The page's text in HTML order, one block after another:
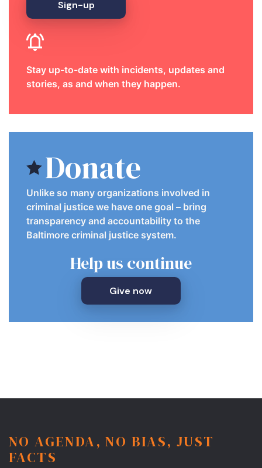
Sign-up
Stay up-to-date with incidents, updates and
stories, as and when they happen.
Donate
Unlike so many organizations involved in
criminal justice we have one goal – bring
transparency and accountability to the
Baltimore criminal justice system.
Help us continue
Give now
NO AGENDA, NO BIAS, JUST
FACTS